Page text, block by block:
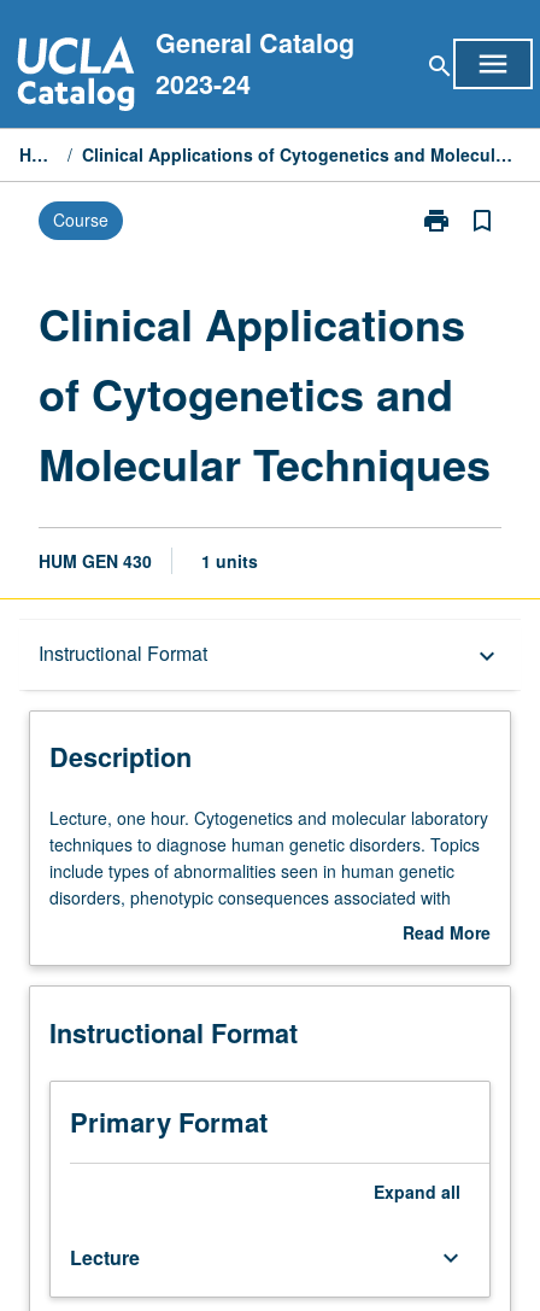
to
content
General Catalog
2023-24
search menu
Home / Clinical Applications of Cytogenetics and Molecular Techniques
Course print
Print
Cytogenetics
Molecular
Techniques
bookmark_border
Clinical Applications
of Cytogenetics and
Molecular Techniques
HUM GEN 430 1 units
Instructional Format keyboard_arrow_down
Description
Description
Lecture,
one
hour.
Cytogenetics
laboratory
to
human
genetic
disorders.
Topics
abnormalities
seen
Lecture, one hour. Cytogenetics and molecular laboratory
techniques to diagnose human genetic disorders. Topics
include types of abnormalities seen in human genetic
disorders, phenotypic consequences associated with
these abnormalities, recurrence risk, uses and limitations
clinical testing, current nomenclature, and written
tours. Letter grading.
Read More
Description
Instructional Format
Primary Format
Expand all
Lecture keyboard_arrow_down